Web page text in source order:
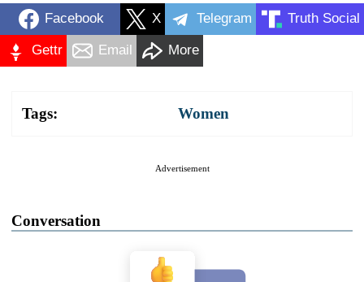
Facebook X Telegram Truth Social
Gettr Email More
Tags: Women
Advertisement
Conversation